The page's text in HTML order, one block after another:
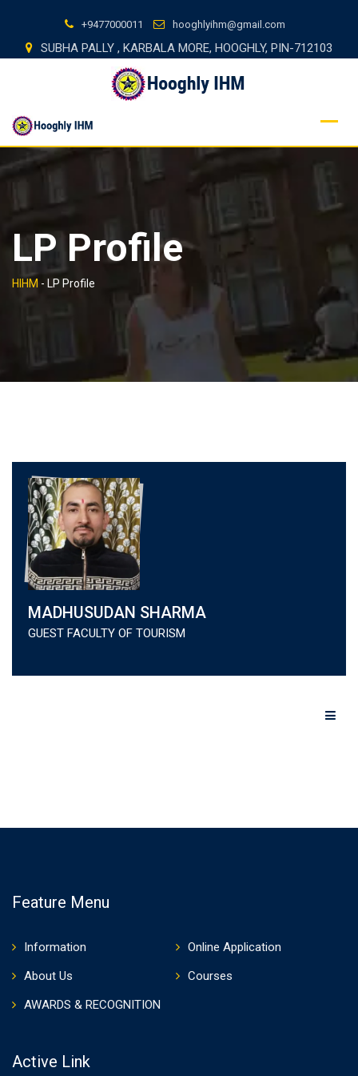
content
+9477000011 hooghlyihm@gmail.com
SUBHA PALLY , KARBALA MORE, HOOGHLY, PIN-712103
LP Profile
HIHM - LP Profile
MADHUSUDAN SHARMA
GUEST FACULTY OF TOURISM
Feature Menu
Information
Online Application
About Us
Courses
AWARDS & RECOGNITION
Active Link